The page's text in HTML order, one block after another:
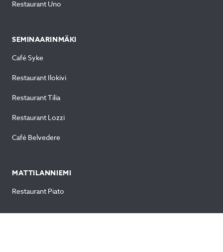
Restaurant Uno
SEMINAARINMÄKI
Café Syke
Restaurant Ilokivi
Restaurant Tilia
Restaurant Lozzi
Café Belvedere
MATTILANNIEMI
Restaurant Piato